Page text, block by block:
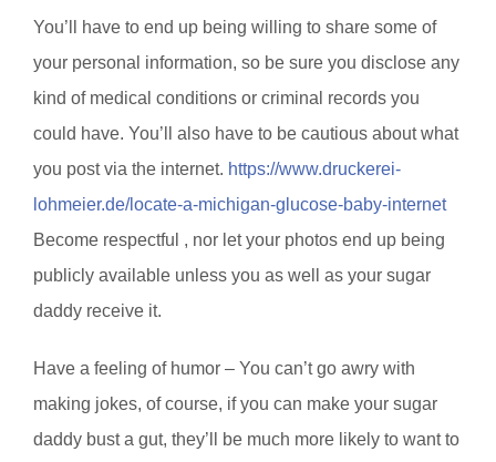
You’ll have to end up being willing to share some of
your personal information, so be sure you disclose any
kind of medical conditions or criminal records you
could have. You’ll also have to be cautious about what
you post via the internet. https://www.druckerei-
lohmeier.de/locate-a-michigan-glucose-baby-internet
Become respectful , nor let your photos end up being
publicly available unless you as well as your sugar
daddy receive it.
Have a feeling of humor – You can’t go awry with
making jokes, of course, if you can make your sugar
daddy bust a gut, they’ll be much more likely to want to